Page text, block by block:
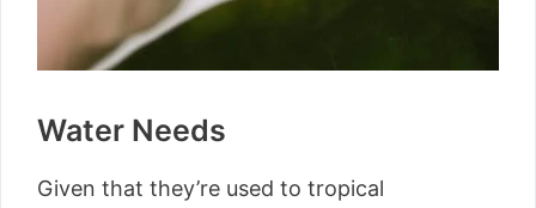
Water Needs
Given that they’re used to tropical